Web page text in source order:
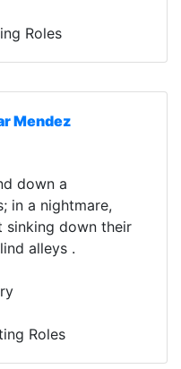
Roles
Mendez
down a
in a nightmare,
sinking down their
alleys .
Roles